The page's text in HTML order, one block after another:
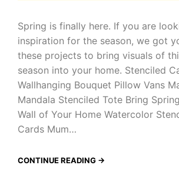
Spring is finally here. If you are
inspiration for the season, we got
these projects to bring visuals of
season into your home. Stenciled
Wallhanging Bouquet Pillow Vans
Mandala Stenciled Tote Bring
Wall of Your Home Watercolor
Cards Mum…
CONTINUE READING →